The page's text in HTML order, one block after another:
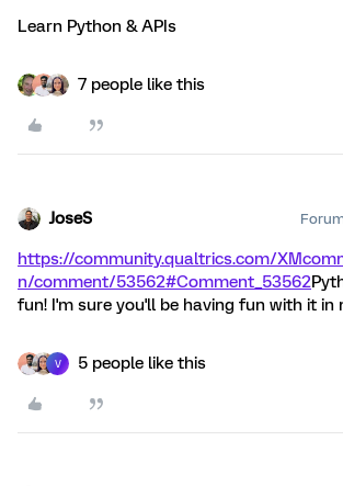
Learn Python & APIs
7 people like this
JoseS
https://community.qualtrics.com/
n/comment/53562#Comment_53562
fun! I'm sure you'll be having fun with it in
V 5 people like this